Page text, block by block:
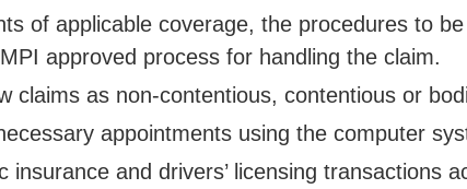
of applicable coverage, the procedures to
approved process for handling the claim.
claims as non-contentious, contentious or
appointments using the computer
insurance and drivers’ licensing transactions